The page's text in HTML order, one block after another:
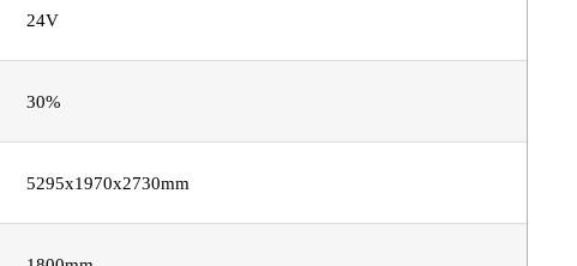
24V
30%
5295x1970x2730mm